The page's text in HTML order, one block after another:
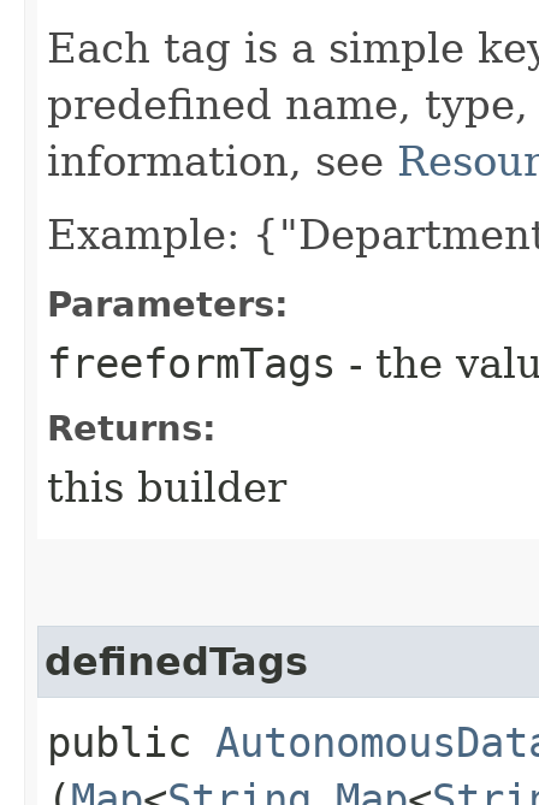
Each tag is a simple
predefined name,
information, see
Example:
Parameters:
freeformTags - the
Returns:
this builder
definedTags
public